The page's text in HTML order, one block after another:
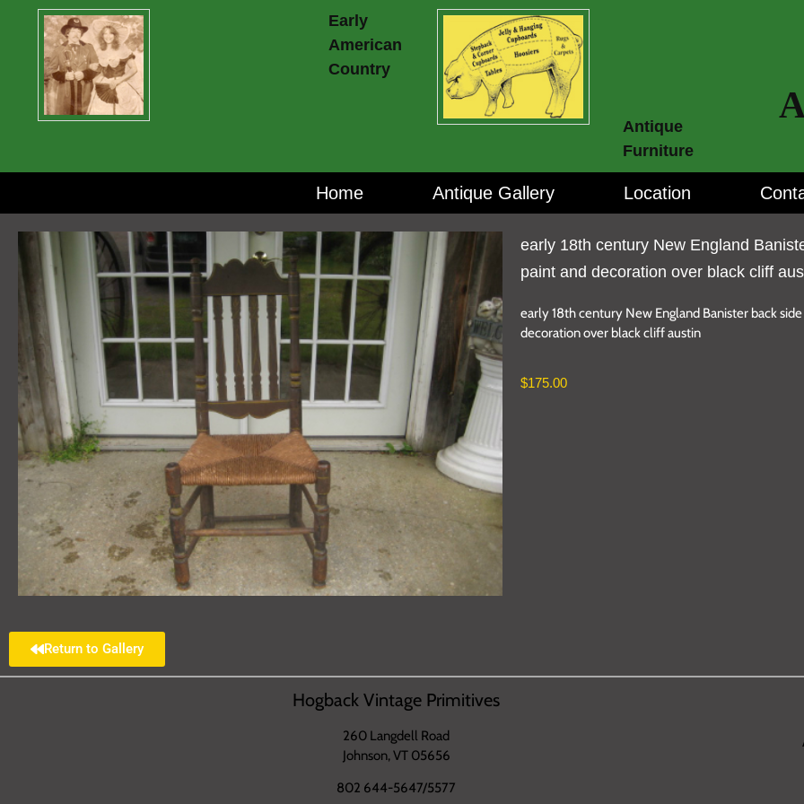
Early
American
Country
Antique
Furniture
Home Antique Gallery Location
early 18th century New England
paint and decoration over black cliff
early 18th century New England Banister back
decoration over black cliff austin
$175.00
Return to Gallery
Hogback Vintage Primitives
260 Langdell Road
Johnson, VT 05656
802 644-5647/5577